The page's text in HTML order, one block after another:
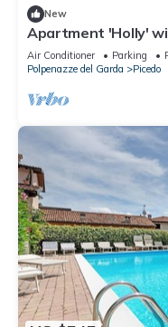
New
Apartment 'Holly'
Conditioning
Air Conditioner Parking
Polpenazze del Garda
Picedo